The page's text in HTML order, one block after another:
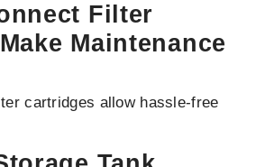
Filter
Maintenance
cartridges allow hassle-free